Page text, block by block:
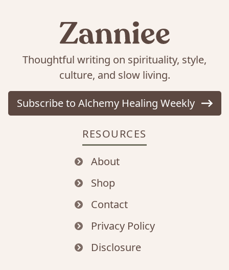
Thoughtful writing on spirituality, style,
culture, and slow living.
Subscribe to Alchemy Healing Weekly
RESOURCES
About
Shop
Contact
Privacy Policy
Disclosure